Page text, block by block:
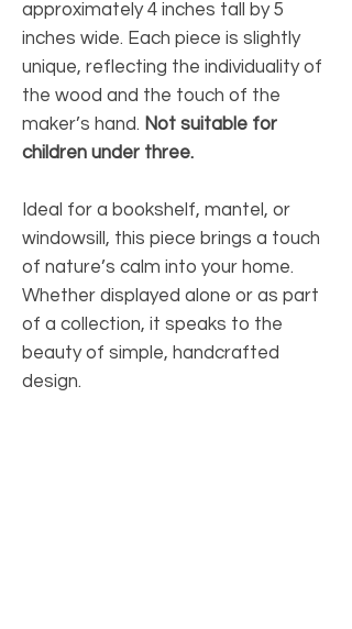
approximately 4 inches tall by 5
inches wide. Each piece is slightly
unique, reflecting the individuality of
the wood and the touch of the
maker’s hand. Not suitable for
children under three.
Ideal for a bookshelf, mantel, or
windowsill, this piece brings a touch
of nature’s calm into your home.
Whether displayed alone or as part
of a collection, it speaks to the
beauty of simple, handcrafted
design.